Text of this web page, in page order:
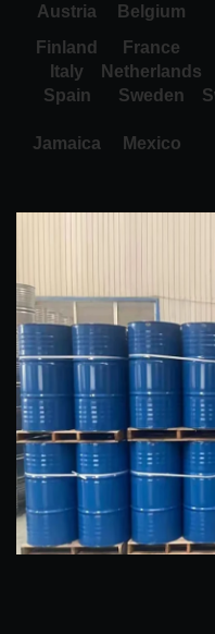
Austria
Belgium
Finland
France
Italy
Netherlands
Spain
Sweden
Jamaica Mexico